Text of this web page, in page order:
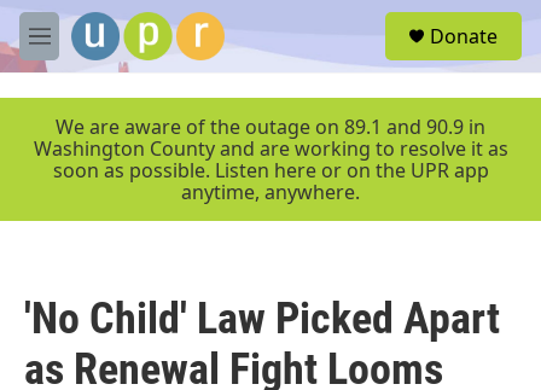
Skip to main content
M
e
r
Donate
We are aware of the outage on 89.1 and 90.9 in
Washington County and are working to resolve it as
soon as possible. Listen here or on the UPR app
anytime, anywhere.
'No Child' Law Picked Apart
as Renewal Fight Looms